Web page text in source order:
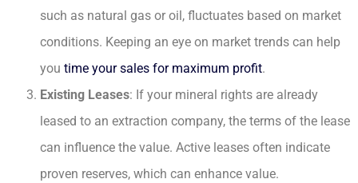
such as natural gas or oil, fluctuates based on market
conditions. Keeping an eye on market trends can help
you time your sales for maximum profit.
Existing Leases: If your mineral rights are already
leased to an extraction company, the terms of the lease
can influence the value. Active leases often indicate
proven reserves, which can enhance value.